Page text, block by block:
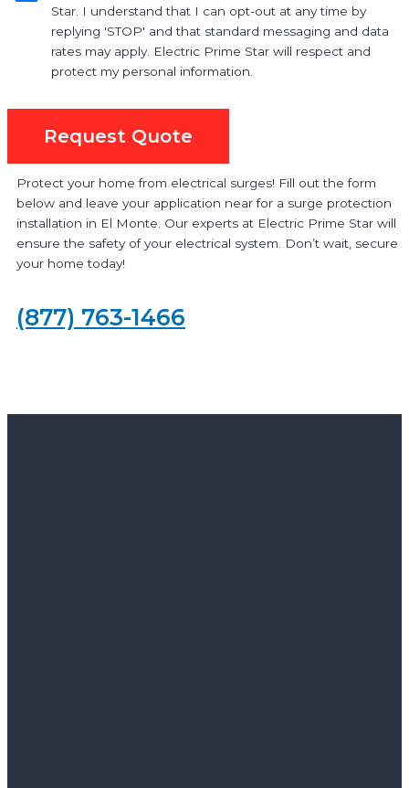
Star. I understand that I can opt-out at any time by
replying 'STOP' and that standard messaging and data
rates may apply. Electric Prime Star will respect and
protect my personal information.
Request Quote
Protect your home from electrical surges! Fill out the form
below and leave your application near for a surge protection
installation in El Monte. Our experts at Electric Prime Star will
ensure the safety of your electrical system. Don’t wait, secure
your home today!
(877) 763-1466